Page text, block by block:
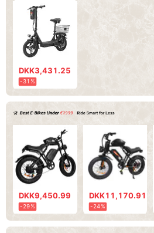
DKK3,431.25
-31%
DKK9,450.99
-29%
DKK11,170.91
-24%